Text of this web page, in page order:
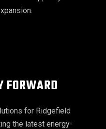
FORWARD
for Ridgefield
the latest energy-